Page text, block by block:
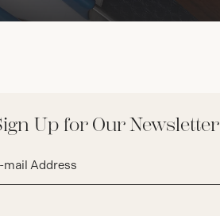
Up for Our Newsletter